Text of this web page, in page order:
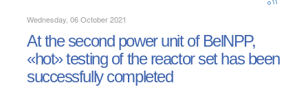
Wednesday, 06 October 2021
At the second power unit of BelNPP,
«hot» testing of the reactor set has been
successfully completed